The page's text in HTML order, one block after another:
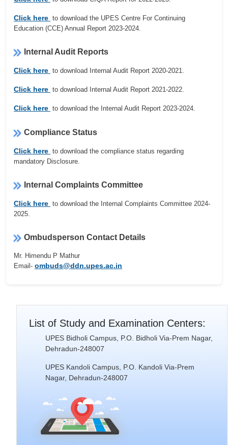
Click here to download the UPES Centre For Continuing
Education (CCE) Annual Report 2023-2024.
Internal Audit Reports
Click here to download Internal Audit Report 2020-2021.
Click here to download Internal Audit Report 2021-2022.
Click here to download the Internal Audit Report 2023-2024.
Compliance Status
Click here to download the compliance status regarding
mandatory Disclosure.
Internal Complaints Committee
Click here to download the Internal Complaints Committee 2024-
2025.
Ombudsperson Contact Details
Mr. Himendu P Mathur
Email- ombuds@ddn.upes.ac.in
List of Study and Examination Centers:
UPES Bidholi Campus, P.O. Bidholi Via-Prem Nagar,
Dehradun-248007
UPES Kandoli Campus, P.O. Kandoli Via-Prem
Nagar, Dehradun-248007